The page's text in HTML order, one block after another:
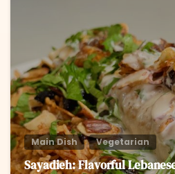
Main Dish Vegetarian
Sayadieh: Flavorful